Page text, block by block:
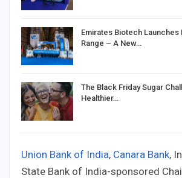
Emirates Biotech
Range – A New…
The Black Friday Sugar
Healthier…
Union Bank of India, Canara Bank,
State Bank of India-sponsored